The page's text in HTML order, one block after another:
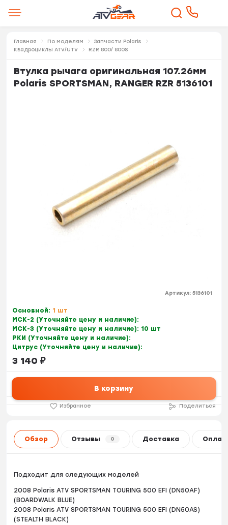
Главная По моделям
Запчасти Polaris
Квадроциклы ATV/UTV
RZR 800/ 800S
Втулка рычага оригинальная 107.26мм
Polaris SPORTSMAN, RANGER RZR 5136101
Артикул:5136101
Основной: 1 шт
МСК-2 (Уточняйте цену и наличие):
МСК-3 (Уточняйте цену и наличие): 10 шт
РКИ (Уточняйте цену и наличие):
Цитрус (Уточняйте цену и наличие):
3 140 ₽
В корзину
Избранное Поделиться
Обзор Отзывы 0 Доставка
Подходит для следующих моделей
2008 Polaris ATV SPORTSMAN TOURING 500 EFI (DN50AF)
(BOARDWALK BLUE)
2008 Polaris ATV SPORTSMAN TOURING 500 EFI (DN50AS)
(STEALTH BLACK)